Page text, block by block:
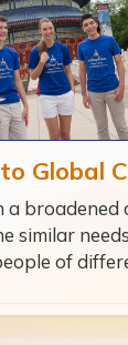
Global
a broadened
similar
of